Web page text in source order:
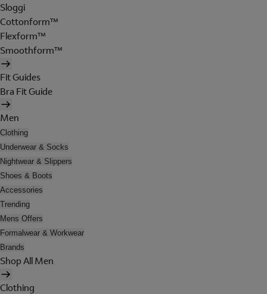
Sloggi
Cottonform™
Flexform™
Smoothform™
Fit Guides
Bra Fit Guide
Men
Clothing
Underwear & Socks
Nightwear & Slippers
Shoes & Boots
Accessories
Trending
Mens Offers
Formalwear & Workwear
Brands
Shop All Men
Clothing